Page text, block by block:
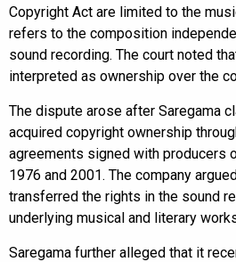
Copyright Act are limited to the
refers to the composition
sound recording. The court noted
interpreted as ownership over the
The dispute arose after Saregama
acquired copyright ownership
agreements signed with producers
1976 and 2001. The company
transferred the rights in the sound
underlying musical and literary
Saregama further alleged that it